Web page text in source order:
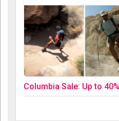
Columbia Sale: Up to